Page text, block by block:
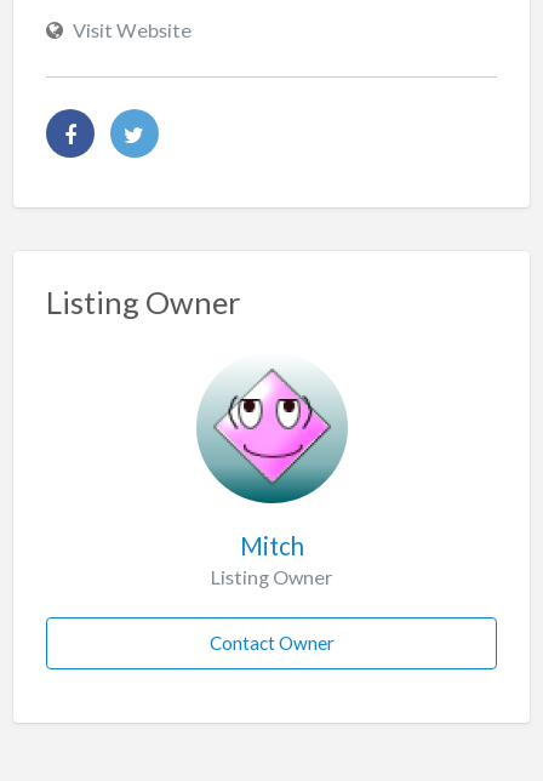
Visit Website
Listing Owner
Mitch
Listing Owner
Contact Owner